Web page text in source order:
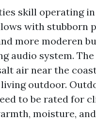
skill operating
with stubborn
more moderen
audio system.
air near the
outdoor.
to be rated for
moisture,